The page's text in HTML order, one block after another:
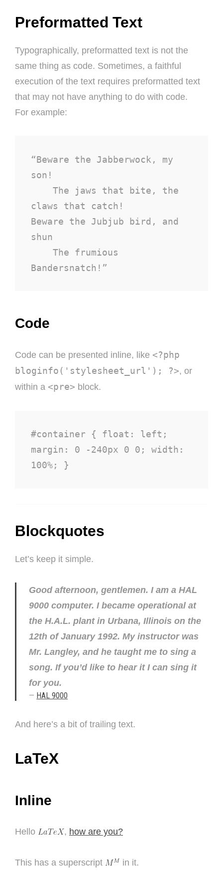
Preformatted Text
Typographically, preformatted text is not the
same thing as code. Sometimes, a faithful
execution of the text requires preformatted text
that may not have anything to do with code.
For example:
“Beware the Jabberwock, my
son!
claws that catch!
Beware the Jubjub bird, and
shun
Bandersnatch!”
Code
Code can be presented inline, like <?php
bloginfo('stylesheet_url'); ?>, or
within a <pre> block.
#container { float: left;
margin: 0 -240px 0 0; width:
100%; }
Blockquotes
Let’s keep it simple.
Good afternoon, gentlemen. I am a HAL
9000 computer. I became operational at
the H.A.L. plant in Urbana, Illinois on the
12th of January 1992. My instructor was
Mr. Langley, and he taught me to sing a
song. If you’d like to hear it I can sing it
for you.
— HAL 9000
And here’s a bit of trailing text.
LaTeX
Inline
Hello , how are you?
This has a superscript in it.